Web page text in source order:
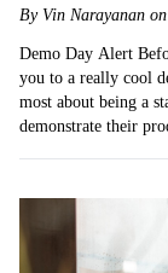
By Vin Narayanan
Demo Day Alert
you to a really cool
most about being a
demonstrate their